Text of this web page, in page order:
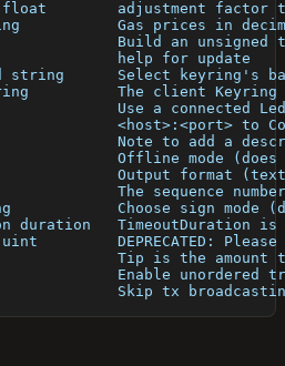
adjustment factor
Gas prices in
Build an unsigned
help for update
string      Select keyring's
The client
Use a connected
<host>:<port> to
Note to add a
Offline mode
Output format
The sequence
Choose sign mode
duration   TimeoutDuration
DEPRECATED:
Tip is the amount
Enable unordered
Skip tx